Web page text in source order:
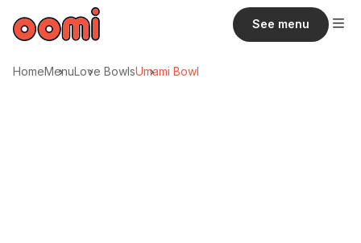
See menu
HomeMenuLove BowlsUmami Bowl